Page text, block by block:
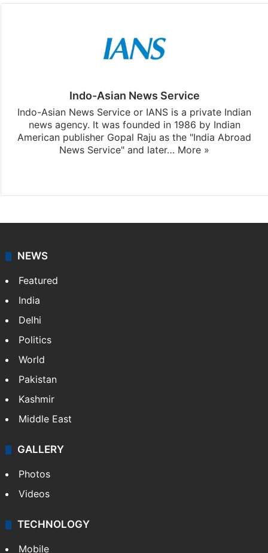
Indo-Asian News Service
Indo-Asian News Service or IANS is a private Indian
news agency. It was founded in 1986 by Indian
American publisher Gopal Raju as the "India Abroad
News Service" and later… More »
NEWS
Featured
India
Delhi
Politics
World
Pakistan
Kashmir
Middle East
GALLERY
Photos
Videos
TECHNOLOGY
Mobile